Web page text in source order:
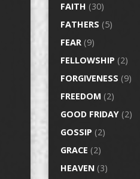
FAITH (30)
FATHERS (5)
FEAR (9)
FELLOWSHIP (2)
FORGIVENESS (9)
FREEDOM (2)
GOOD FRIDAY (2)
GOSSIP (2)
GRACE (2)
HEAVEN (3)